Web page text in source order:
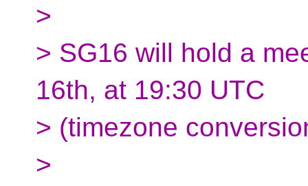
>
> SG16 will hold a
16th, at 19:30 UTC
> (timezone
>